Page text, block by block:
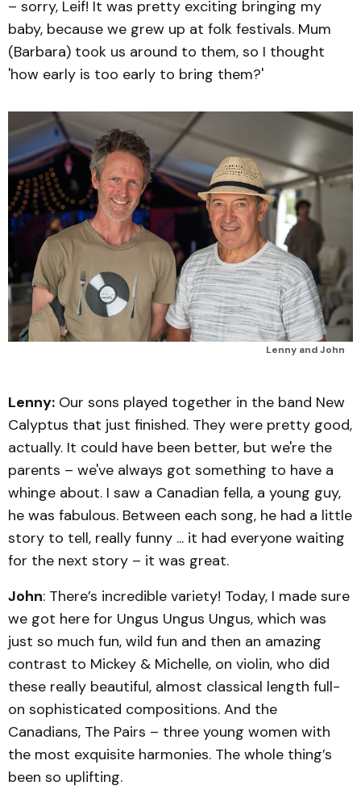
– sorry, Leif! It was pretty exciting bringing my
baby, because we grew up at folk festivals. Mum
(Barbara) took us around to them, so I thought
'how early is too early to bring them?'
Lenny and John
Lenny: Our sons played together in the band New
Calyptus that just finished. They were pretty good,
actually. It could have been better, but we're the
parents – we've always got something to have a
whinge about. I saw a Canadian fella, a young guy,
he was fabulous. Between each song, he had a little
story to tell, really funny ... it had everyone waiting
for the next story – it was great.
John: There’s incredible variety! Today, I made sure
we got here for Ungus Ungus Ungus, which was
just so much fun, wild fun and then an amazing
contrast to Mickey & Michelle, on violin, who did
these really beautiful, almost classical length full-
on sophisticated compositions. And the
Canadians, The Pairs – three young women with
the most exquisite harmonies. The whole thing’s
been so uplifting.